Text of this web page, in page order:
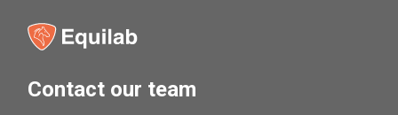
Contact our team